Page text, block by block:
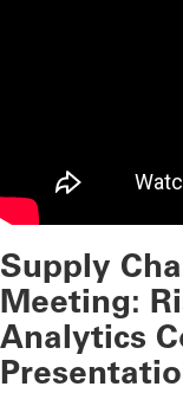
Supply
Meeting:
Analytics